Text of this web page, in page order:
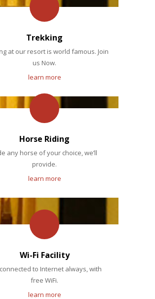
Trekking
at our resort is world famous. Join
us Now.
learn more
Horse Riding
any horse of your choice, we’ll
provide.
learn more
Wi-Fi Facility
to Internet always, with
free WiFi.
learn more